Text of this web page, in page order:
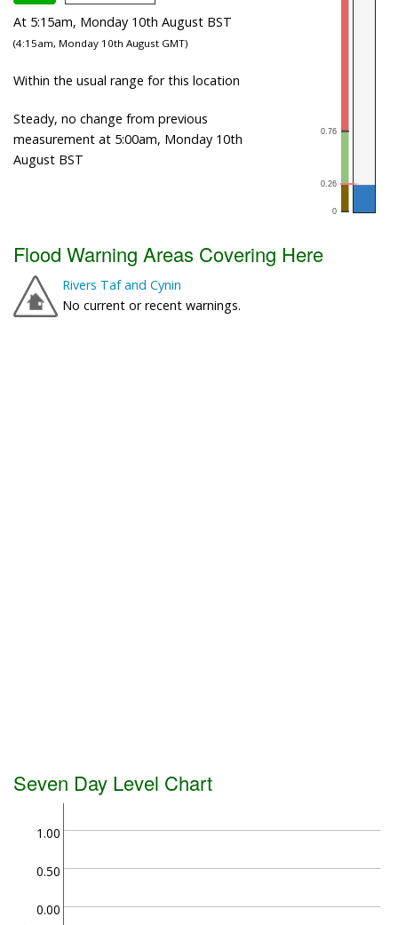
At 5:15am, Monday 10th August BST
(4:15am, Monday 10th August GMT)
Within the usual range for this location
Steady, no change from previous
measurement at 5:00am, Monday 10th
August BST
Flood Warning Areas Covering Here
Rivers Taf and Cynin
No current or recent warnings.
Seven Day Level Chart
0.00
0.50
1.00